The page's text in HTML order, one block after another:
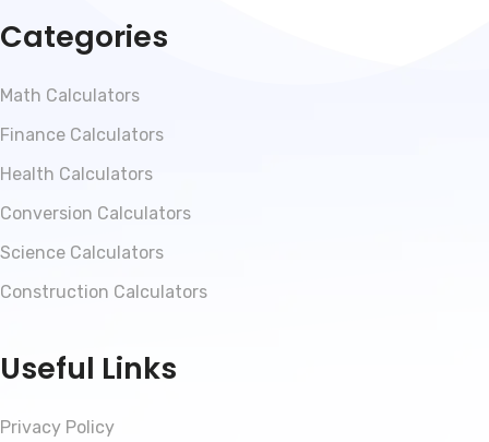
Categories
Math Calculators
Finance Calculators
Health Calculators
Conversion Calculators
Science Calculators
Construction Calculators
Useful Links
Privacy Policy